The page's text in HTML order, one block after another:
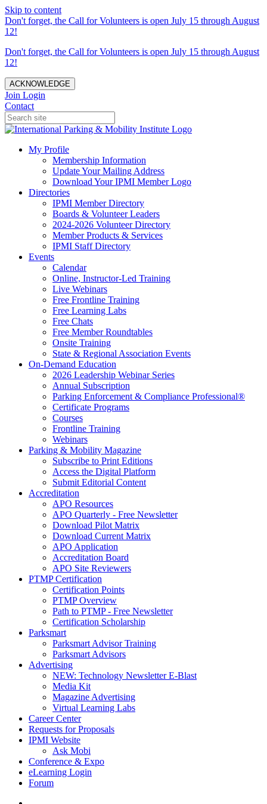
Skip to content
Don't forget, the Call for Volunteers is open July 15 through August
12!
Don't forget, the Call for Volunteers is open July 15 through August
12!
ACKNOWLEDGE
Join Login
Contact
My Profile
Membership Information
Update Your Mailing Address
Download Your IPMI Member Logo
Directories
IPMI Member Directory
Boards & Volunteer Leaders
2024-2026 Volunteer Directory
Member Products & Services
IPMI Staff Directory
Events
Calendar
Online, Instructor-Led Training
Live Webinars
Free Frontline Training
Free Learning Labs
Free Chats
Free Member Roundtables
Onsite Training
State & Regional Association Events
On-Demand Education
2026 Leadership Webinar Series
Annual Subscription
Parking Enforcement & Compliance Professional®
Certificate Programs
Courses
Frontline Training
Webinars
Parking & Mobility Magazine
Subscribe to Print Editions
Access the Digital Platform
Submit Editorial Content
Accreditation
APO Resources
APO Quarterly - Free Newsletter
Download Pilot Matrix
Download Current Matrix
APO Application
Accreditation Board
APO Site Reviewers
PTMP Certification
Certification Points
PTMP Overview
Path to PTMP - Free Newsletter
Certification Scholarship
Parksmart
Parksmart Advisor Training
Parksmart Advisors
Advertising
NEW: Technology Newsletter E-Blast
Media Kit
Magazine Advertising
Virtual Learning Labs
Career Center
Requests for Proposals
IPMI Website
Ask Mobi
Conference & Expo
eLearning Login
Forum